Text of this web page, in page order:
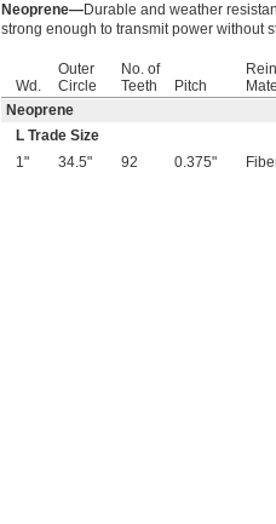
Neoprene—Durable and weather
strong enough to transmit power without
Wd.
Outer
Circle
No. of
Teeth
Pitch
Neoprene
L Trade Size
1"
34.5" 92 0.375"